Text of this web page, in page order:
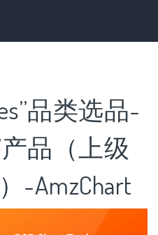
品类选品-
产品（上级
-AmzChart